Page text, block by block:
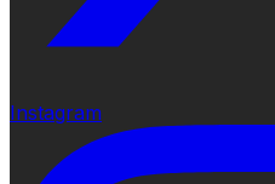
Instagram